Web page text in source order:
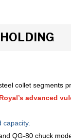
collet segments
Royal’s advanced
QG-80 chuck